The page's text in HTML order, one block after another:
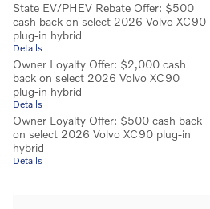
State EV/PHEV Rebate Offer: $500
cash back on select 2026 Volvo XC90
plug-in hybrid
Details
Owner Loyalty Offer: $2,000 cash
back on select 2026 Volvo XC90
plug-in hybrid
Details
Owner Loyalty Offer: $500 cash back
on select 2026 Volvo XC90 plug-in
hybrid
Details